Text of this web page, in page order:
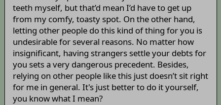
teeth myself, but that’d mean I’d have to get up
from my comfy, toasty spot. On the other hand,
letting other people do this kind of thing for you is
undesirable for several reasons. No matter how
insignificant, having strangers settle your debts for
you sets a very dangerous precedent. Besides,
relying on other people like this just doesn’t sit right
for me in general. It's just better to do it yourself,
you know what I mean?